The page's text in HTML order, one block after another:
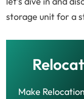
storage unit for a
Make